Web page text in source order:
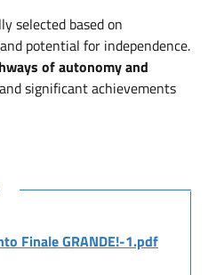
selected based on
potential for independence.
of autonomy and
significant achievements
Finale GRANDE!-1.pdf